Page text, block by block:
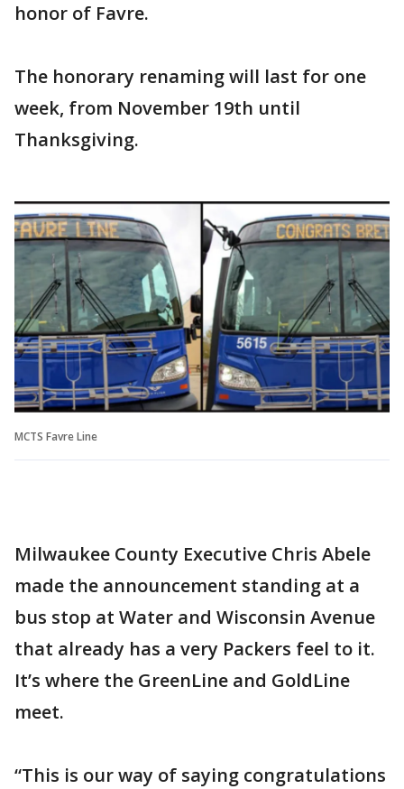
honor of Favre.
The honorary renaming will last for one
week, from November 19th until
Thanksgiving.
MCTS Favre Line
Milwaukee County Executive Chris Abele
made the announcement standing at a
bus stop at Water and Wisconsin Avenue
that already has a very Packers feel to it.
It’s where the GreenLine and GoldLine
meet.
“This is our way of saying congratulations